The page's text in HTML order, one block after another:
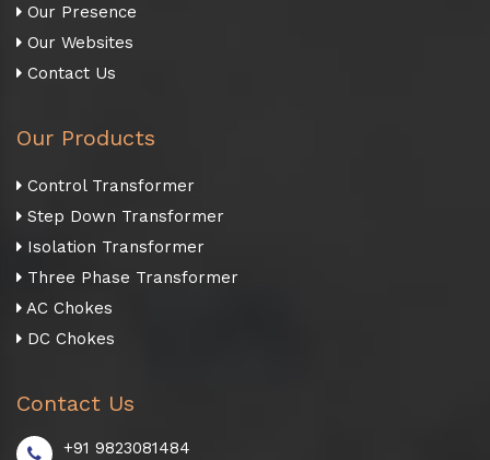
Our Presence
Our Websites
Contact Us
Our Products
Control Transformer
Step Down Transformer
Isolation Transformer
Three Phase Transformer
AC Chokes
DC Chokes
Contact Us
+91 9823081484